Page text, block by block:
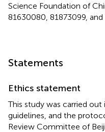
Science Foundation of
81630080, 81873099, and
Statements
Ethics statement
This study was carried
guidelines, and the
Review Committee of